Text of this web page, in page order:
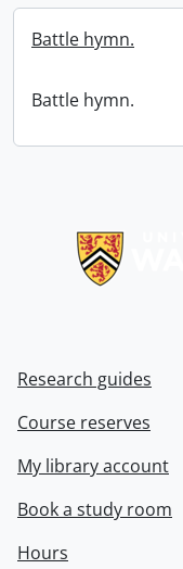
Battle hymn.
Battle hymn.
Research guides
Course reserves
My library account
Book a study room
Hours